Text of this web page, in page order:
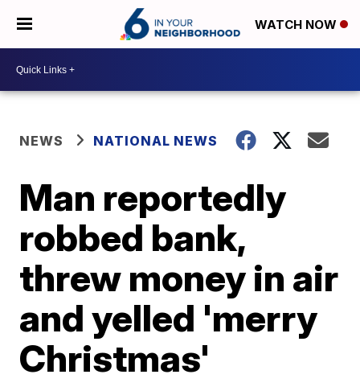
WATCH NOW
NEWS NATIONAL NEWS
Man reportedly
robbed bank,
threw money in air
and yelled 'merry
Christmas'